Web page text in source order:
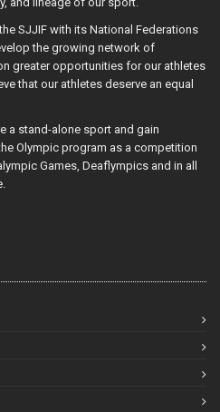
SJJIF with its National Federations
the growing network of
greater opportunities for our athletes
that our athletes deserve an equal
a stand-alone sport and gain
Olympic program as a competition
Games, Deaflympics and in all